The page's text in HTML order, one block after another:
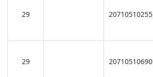
29 20710510255
29 20710510690